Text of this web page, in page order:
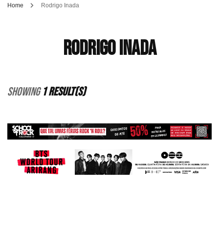
Home Rodrigo Inada
Rodrigo Inada
Showing1 Result(s)